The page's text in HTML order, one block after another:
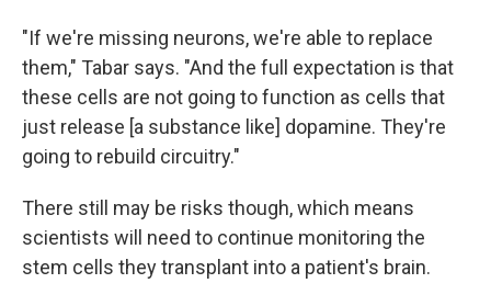
"If we're missing neurons, we're able to replace
them," Tabar says. "And the full expectation is that
these cells are not going to function as cells that
just release [a substance like] dopamine. They're
going to rebuild circuitry."
There still may be risks though, which means
scientists will need to continue monitoring the
stem cells they transplant into a patient's brain.